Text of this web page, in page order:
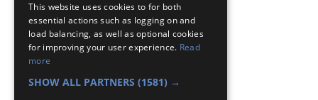
Navigator - Draw map
Navigator - Equipment
Navigator - Features
Navigator - Locate
Navigator - Use map
This website uses cookies to for both
essential actions such as logging on and
load balancing, as well as optional cookies
for improving your user experience. Read
more
SHOW ALL PARTNERS (1581) →